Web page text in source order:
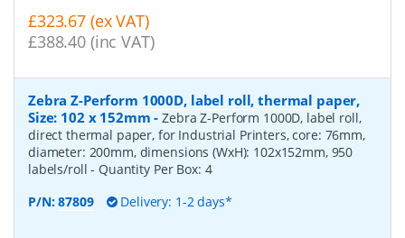
£323.67 (ex VAT)
£388.40 (inc VAT)
Zebra Z-Perform 1000D, label roll, thermal paper,
Size: 102 x 152mm -Zebra Z-Perform 1000D, label roll,
direct thermal paper, for Industrial Printers, core: 76mm,
diameter: 200mm, dimensions (WxH): 102x152mm, 950
labels/roll- Quantity Per Box: 4
P/N:87809 Delivery: 1-2 days*